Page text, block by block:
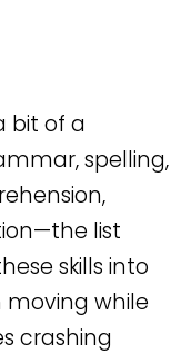
bit of a
spelling,
list
skills into
moving while
crashing